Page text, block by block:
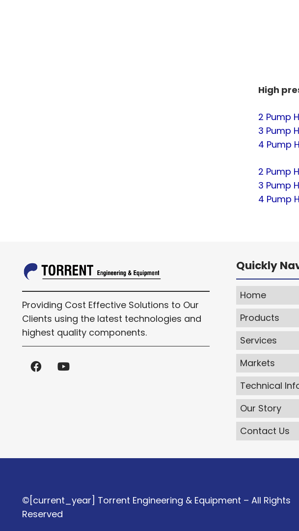
High
2 Pump
3 Pump
4 Pump
2 Pump
3 Pump
4 Pump
Providing Cost Effective Solutions to Our
Clients using the latest technologies and
highest quality components.
Quickly
Home
Products
Services
Markets
Technical
Our Story
Contact Us
©[current_year] Torrent Engineering & Equipment – All Rights
Reserved